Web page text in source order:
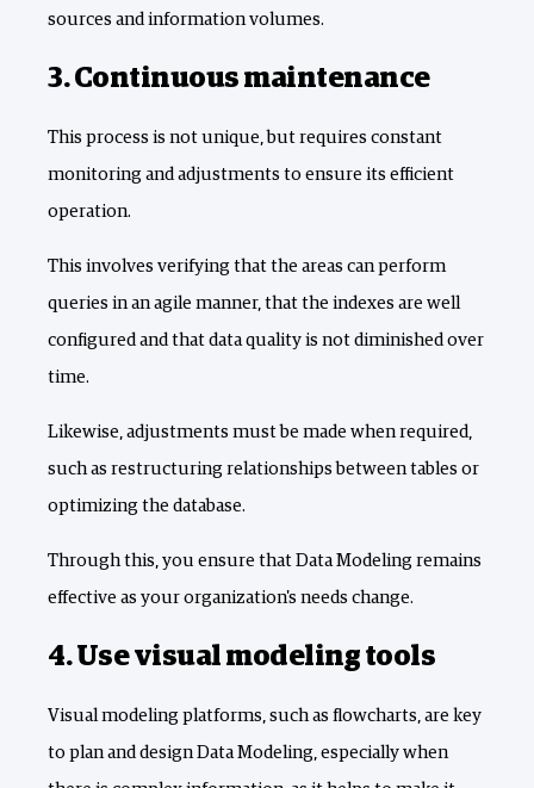
sources and information volumes.
3. Continuous maintenance
This process is not unique, but requires constant
monitoring and adjustments to ensure its efficient
operation.
This involves verifying that the areas can perform
queries in an agile manner, that the indexes are well
configured and that data quality is not diminished over
time.
Likewise, adjustments must be made when required,
such as restructuring relationships between tables or
optimizing the database.
Through this, you ensure that Data Modeling remains
effective as your organization's needs change.
4. Use visual modeling tools
Visual modeling platforms, such as flowcharts, are key
to plan and design Data Modeling, especially when